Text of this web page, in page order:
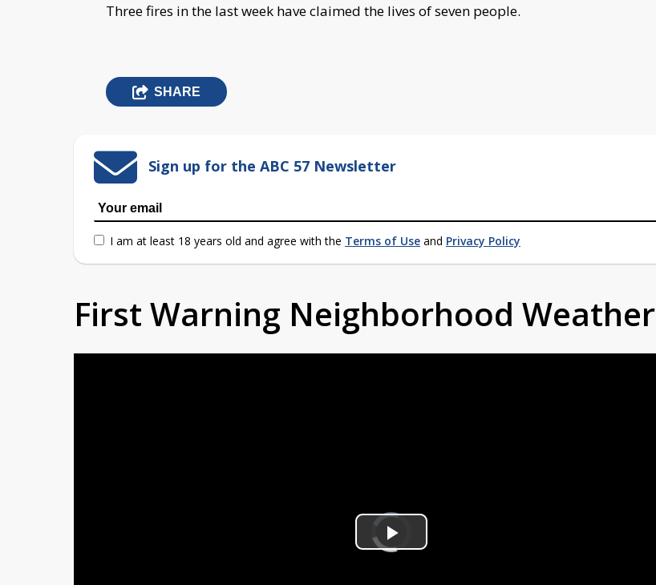
Three fires in the last week have claimed the lives of seven people.
SHARE
Sign up for the ABC 57 Newsletter
I am at least 18 years old and agree with the Terms of Use and Privacy Policy
First Warning Neighborhood Weather
Video
Player
is
loading.Play